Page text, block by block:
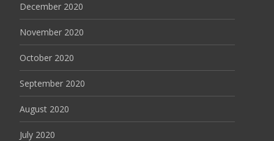
December 2020
November 2020
October 2020
September 2020
August 2020
July 2020